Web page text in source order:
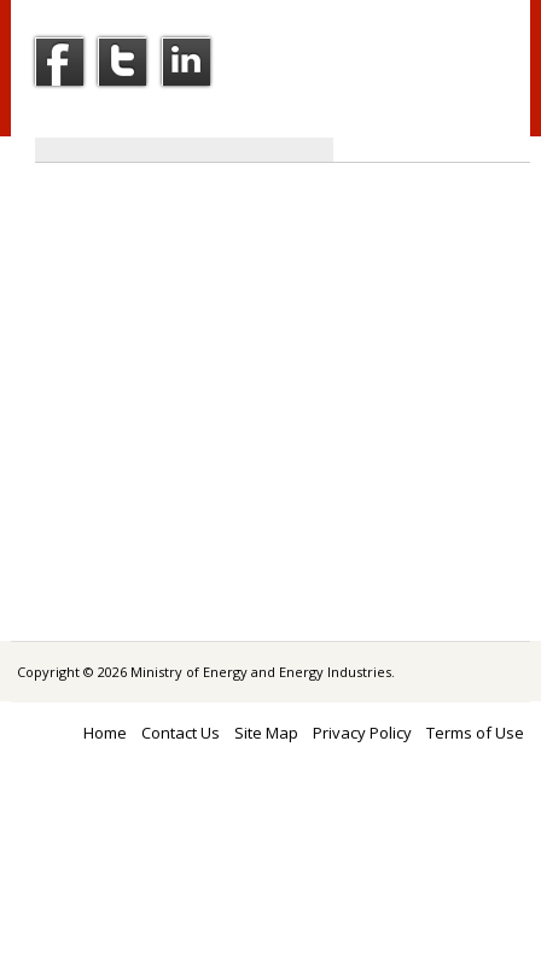
Copyright © 2026 Ministry of Energy and Energy Industries.
Home Contact Us Site Map Privacy Policy Terms of Use